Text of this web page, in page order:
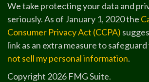
We take protecting your data and
seriously. As of January 1, 2020 the
Consumer Privacy Act (CCPA)
link as an extra measure to
not sell my personal information.
Copyright 2026 FMG Suite.